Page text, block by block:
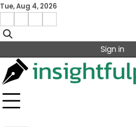
Skip
content
Tue, Aug 4, 2026
Facebook
Instagram
X Linkedin
Sign in